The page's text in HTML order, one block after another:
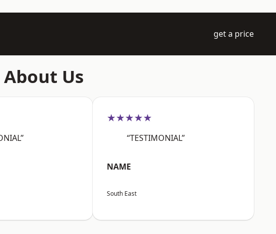
get a price
Us
★★★★★
“TESTIMONIAL”
NAME
South East